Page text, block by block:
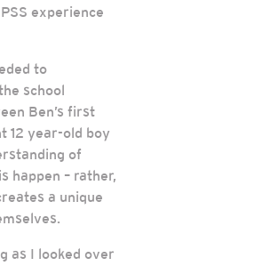
experience
to
school
Ben’s first
12 year-old boy
of
happen – rather,
a unique
as I looked over